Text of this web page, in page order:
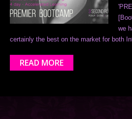
we
certainly the best on the market for both
READ MORE